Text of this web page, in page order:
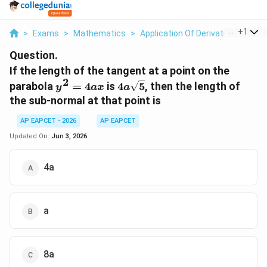
> Exams > Mathematics > Application Of Derivatives > If
+1
Question.
If the length of the tangent at a point on the
parabola y^{2}=4ax
y2 = 4ax is 4a\sqrt{5}
4a 5, then the length of
the sub-normal at that point is
AP EAPCET - 2026
AP EAPCET
Updated On: Jun 3, 2026
4a
a
8a